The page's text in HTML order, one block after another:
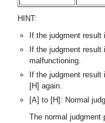
HINT:
If the judgment
If the judgment
malfunctioning.
If the judgment
[H] again.
[A] to [H]: Normal
The normal judgment